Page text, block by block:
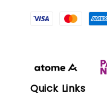
Quick Links